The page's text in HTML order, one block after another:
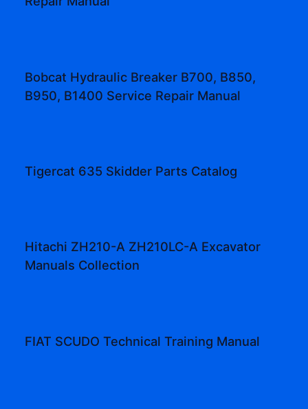
Bobcat Hydraulic Breaker B700, B850,
B950, B1400 Service Repair Manual
Tigercat 635 Skidder Parts Catalog
Hitachi ZH210-A ZH210LC-A Excavator
Manuals Collection
FIAT SCUDO Technical Training Manual